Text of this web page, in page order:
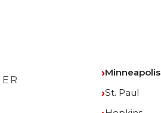
Minneapolis
St. Paul